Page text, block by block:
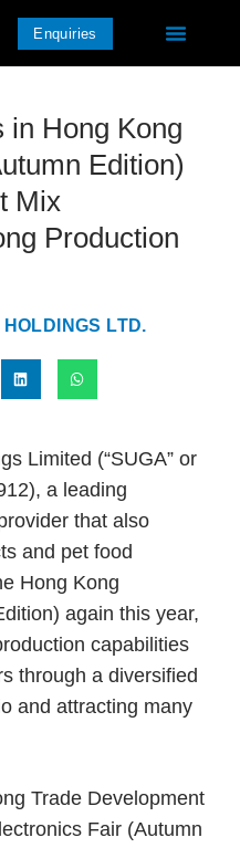
Enquiries
in Hong Kong
Edition)
Mix
Production
LTD.
Limited (“SUGA” or
a leading
that also
and pet food
Hong Kong
again this year,
capabilities
through a diversified
and attracting many
Trade Development
Fair (Autumn